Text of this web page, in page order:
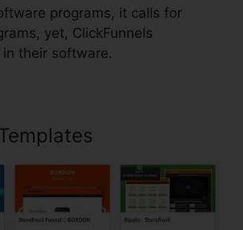
programs, it calls for
yet, ClickFunnels
their software.